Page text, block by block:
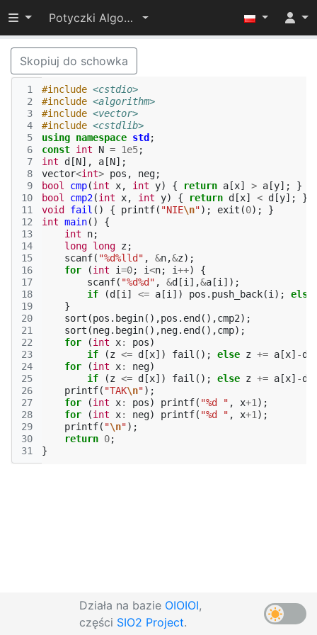
Przełącz widoczność menu
Potyczki Algorytmiczne 2014
Skopiuj do schowka
1
2
3
4
5
6
7
8
9
10
11
12
13
14
15
16
17
18
19
20
21
22
23
24
25
26
27
28
29
30
31
#include <cstdio>
#include <algorithm>
#include <vector>
#include <cstdlib>
using namespace std ;
const int N = 1e5;
int
d [N], a [N];
vector<int> pos , neg;
bool
cmp(int x, int y) { return a [x] > a [y];
}
bool
cmp2(int x, int y) { return d [x] < d [y];
}
void
fail () { printf( "NIE\n"); exit (0);
}
int main()
{
int
n;
long long z;
scanf( "%d%lld" , &n,&z);
for
(int i=0; i<n; i++)
{
scanf( "%d%d" , &d [i ],&a [i ]);
if
(d [i ] <= a [i ]) pos . push_back(i );
else
}
sort (pos . begin(),pos . end (),cmp2);
sort (neg. begin(),neg. end (),cmp);
for
(int x: pos)
if
(z <= d [x]) fail (); else z += a [x] -d
for
(int x: neg)
if
(z <= d [x]) fail (); else z += a [x] -d
printf( "TAK\n");
for
(int x: pos) printf( "%d " , x+1 );
for
(int x: neg) printf( "%d " , x+1 );
printf( "\n");
return 0;
}
Działa na bazie OIOIOI,
części SIO2 Project.